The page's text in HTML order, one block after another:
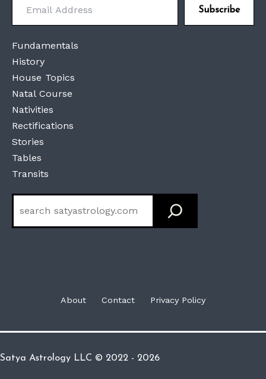
Subscribe
Fundamentals
History
House Topics
Natal Course
Nativities
Rectifications
Stories
Tables
Transits
About Contact Privacy Policy
Satya Astrology LLC © 2022 - 2026